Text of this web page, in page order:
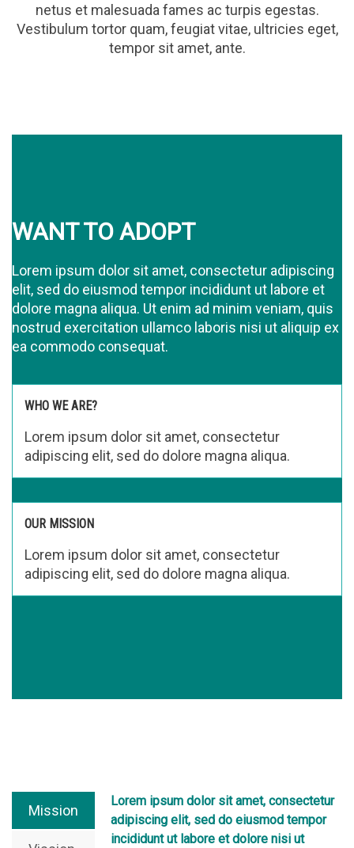
netus et malesuada fames ac turpis egestas.
Vestibulum tortor quam, feugiat vitae, ultricies eget,
tempor sit amet, ante.
WANT TO ADOPT
Lorem ipsum dolor sit amet, consectetur adipiscing
elit, sed do eiusmod tempor incididunt ut labore et
dolore magna aliqua. Ut enim ad minim veniam, quis
nostrud exercitation ullamco laboris nisi ut aliquip ex
ea commodo consequat.
WHO WE ARE?
Lorem ipsum dolor sit amet, consectetur
adipiscing elit, sed do dolore magna aliqua.
OUR MISSION
Lorem ipsum dolor sit amet, consectetur
adipiscing elit, sed do dolore magna aliqua.
Mission
Lorem ipsum dolor sit amet, consectetur
adipiscing elit, sed do eiusmod tempor
incididunt ut labore et dolore nisi ut